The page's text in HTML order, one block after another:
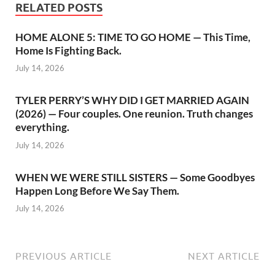
RELATED POSTS
HOME ALONE 5: TIME TO GO HOME — This Time,
Home Is Fighting Back.
July 14, 2026
TYLER PERRY’S WHY DID I GET MARRIED AGAIN
(2026) — Four couples. One reunion. Truth changes
everything.
July 14, 2026
WHEN WE WERE STILL SISTERS — Some Goodbyes
Happen Long Before We Say Them.
July 14, 2026
PREVIOUS ARTICLE NEXT ARTICLE